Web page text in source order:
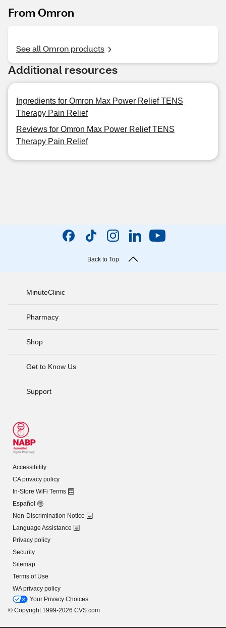
From Omron
See all Omron products
Additional resources
Ingredients for Omron Max Power Relief TENS
Therapy Pain Relief
Reviews for Omron Max Power Relief TENS
Therapy Pain Relief
Back to Top
MinuteClinic
Pharmacy
Shop
Get to Know Us
Support
Accessibility
CA privacy policy
In-Store WiFi Terms
Español
Non-Discrimination Notice
Language Assistance
Privacy policy
Security
Sitemap
Terms of Use
WA privacy policy
Your Privacy Choices
© Copyright 1999-2026 CVS.com